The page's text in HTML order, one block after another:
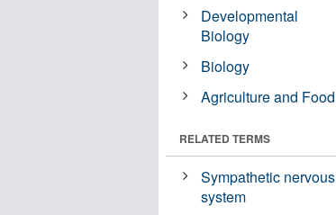
Developmental
Biology
Biology
Agriculture and Food
RELATED TERMS
Sympathetic nervous
system